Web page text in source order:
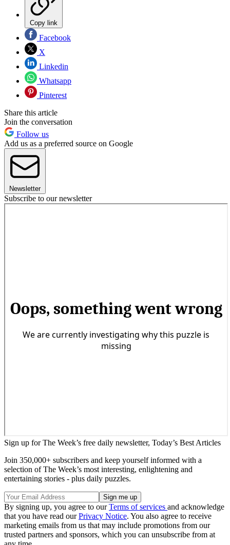
Copy link
Facebook
X
Linkedin
Whatsapp
Pinterest
Share this article
Join the conversation
Follow us
Add us as a preferred source on Google
Newsletter
Subscribe to our newsletter
Sign up for The Week’s free daily newsletter, Today’s Best Articles
Join 350,000+ subscribers and keep yourself informed with a
selection of The Week’s most interesting, enlightening and
entertaining stories - plus daily puzzles.
By signing up, you agree to ourTerms of services and acknowledge
that you have read ourPrivacy Notice. You also agree to receive
marketing emails from us that may include promotions from our
trusted partners and sponsors, which you can unsubscribe from at